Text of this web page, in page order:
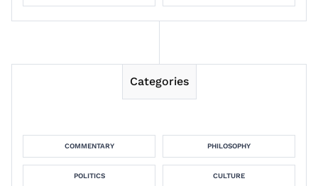
Categories
COMMENTARY PHILOSOPHY
POLITICS CULTURE